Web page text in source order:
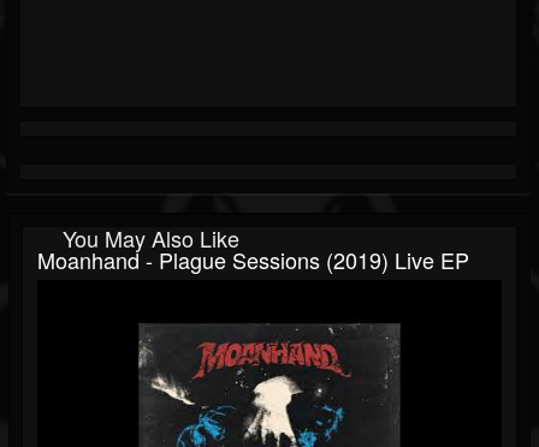
You May Also Like
Moanhand - Plague Sessions (2019) Live EP